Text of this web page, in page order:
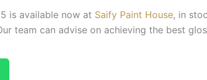
is available now at Saify Paint House, in
team can advise on achieving the best